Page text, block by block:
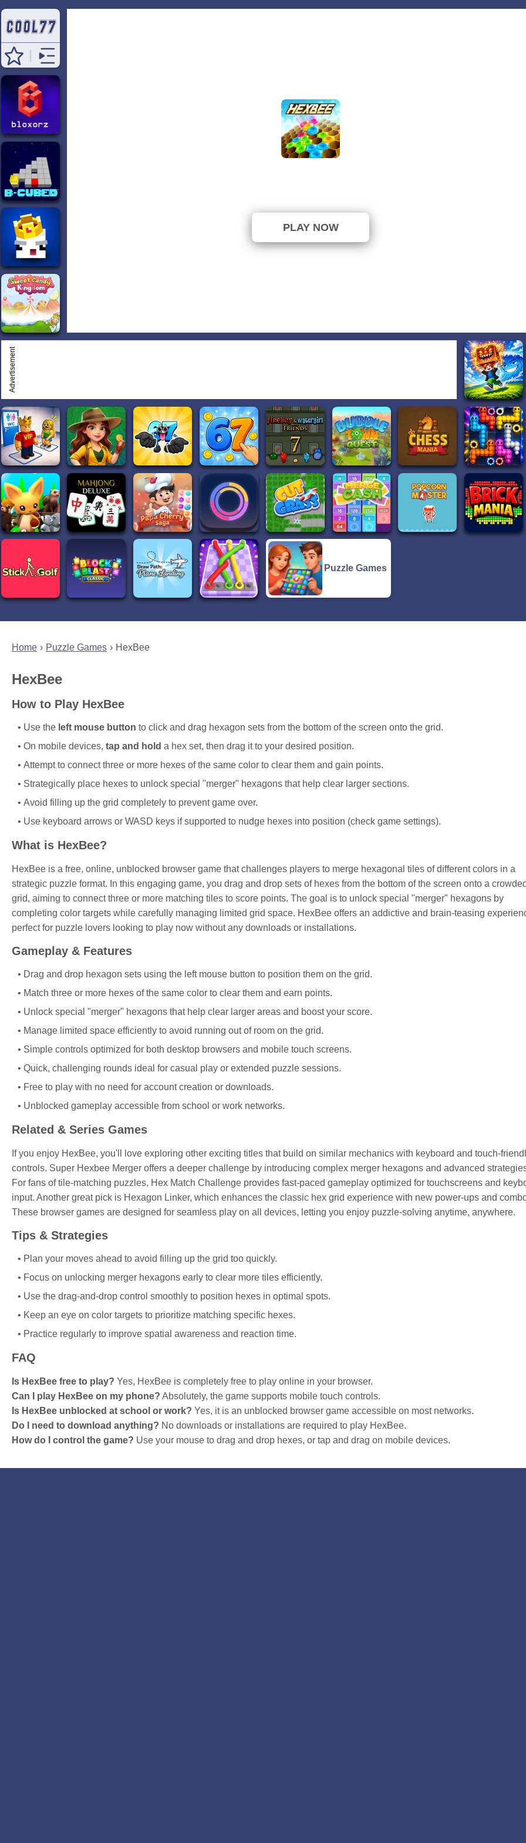
Home Puzzle Games HexBee
HexBee
How to Play HexBee
Use the left mouse button to click and drag hexagon sets from the bottom of the screen onto the grid.
On mobile devices, tap and hold a hex set, then drag it to your desired position.
Attempt to connect three or more hexes of the same color to clear them and gain points.
Strategically place hexes to unlock special "merger" hexagons that help clear larger sections.
Avoid filling up the grid completely to prevent game over.
Use keyboard arrows or WASD keys if supported to nudge hexes into position (check game settings).
What is HexBee?
HexBee is a free, online, unblocked browser game that challenges players to merge hexagonal tiles of different colors in a
strategic puzzle format. In this engaging game, you drag and drop sets of hexes from the bottom of the screen onto a crowded
grid, aiming to connect three or more matching tiles to score points. The goal is to unlock special "merger" hexagons by
completing color targets while carefully managing limited grid space. HexBee offers an addictive and brain-teasing
perfect for puzzle lovers looking to play now without any downloads or installations.
Gameplay & Features
Drag and drop hexagon sets using the left mouse button to position them on the grid.
Match three or more hexes of the same color to clear them and earn points.
Unlock special "merger" hexagons that help clear larger areas and boost your score.
Manage limited space efficiently to avoid running out of room on the grid.
Simple controls optimized for both desktop browsers and mobile touch screens.
Quick, challenging rounds ideal for casual play or extended puzzle sessions.
Free to play with no need for account creation or downloads.
Unblocked gameplay accessible from school or work networks.
Related & Series Games
If you enjoy HexBee, you'll love exploring other exciting titles that build on similar mechanics with keyboard and touch-
controls. Super Hexbee Merger offers a deeper challenge by introducing complex merger hexagons and advanced
For fans of tile-matching puzzles, Hex Match Challenge provides fast-paced gameplay optimized for touchscreens and
input. Another great pick is Hexagon Linker, which enhances the classic hex grid experience with new power-ups and
These browser games are designed for seamless play on all devices, letting you enjoy puzzle-solving anytime, anywhere.
Tips & Strategies
Plan your moves ahead to avoid filling up the grid too quickly.
Focus on unlocking merger hexagons early to clear more tiles efficiently.
Use the drag-and-drop control smoothly to position hexes in optimal spots.
Keep an eye on color targets to prioritize matching specific hexes.
Practice regularly to improve spatial awareness and reaction time.
FAQ
Is HexBee free to play? Yes, HexBee is completely free to play online in your browser.
Can I play HexBee on my phone? Absolutely, the game supports mobile touch controls.
Is HexBee unblocked at school or work? Yes, it is an unblocked browser game accessible on most networks.
Do I need to download anything? No downloads or installations are required to play HexBee.
How do I control the game? Use your mouse to drag and drop hexes, or tap and drag on mobile devices.
PLAY NOW
Advertisement
Puzzle Games